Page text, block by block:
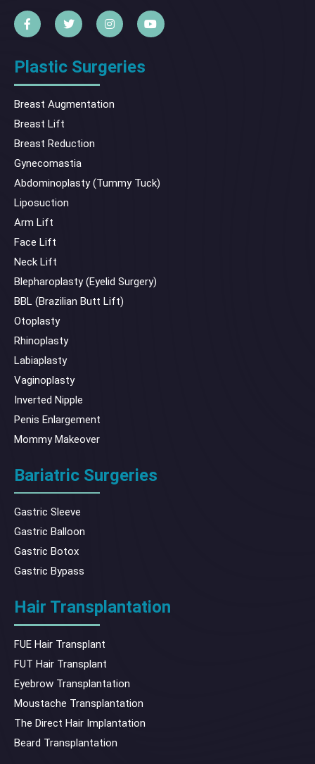
Plastic Surgeries
Breast Augmentation
Breast Lift
Breast Reduction
Gynecomastia
Abdominoplasty (Tummy Tuck)
Liposuction
Arm Lift
Face Lift
Neck Lift
Blepharoplasty (Eyelid Surgery)
BBL (Brazilian Butt Lift)
Otoplasty
Rhinoplasty
Labiaplasty
Vaginoplasty
Inverted Nipple
Penis Enlargement
Mommy Makeover
Bariatric Surgeries
Gastric Sleeve
Gastric Balloon
Gastric Botox
Gastric Bypass
Hair Transplantation
FUE Hair Transplant
FUT Hair Transplant
Eyebrow Transplantation
Moustache Transplantation
The Direct Hair Implantation
Beard Transplantation